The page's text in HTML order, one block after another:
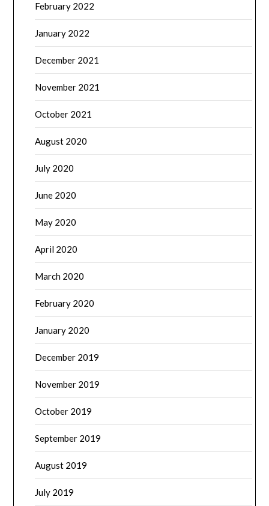
February 2022
January 2022
December 2021
November 2021
October 2021
August 2020
July 2020
June 2020
May 2020
April 2020
March 2020
February 2020
January 2020
December 2019
November 2019
October 2019
September 2019
August 2019
July 2019